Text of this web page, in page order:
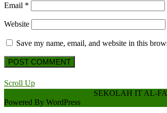
Email *
Website
Save my name, email, and website in this
Scroll Up
SEKOLAH IT AL-
Powered By WordPress